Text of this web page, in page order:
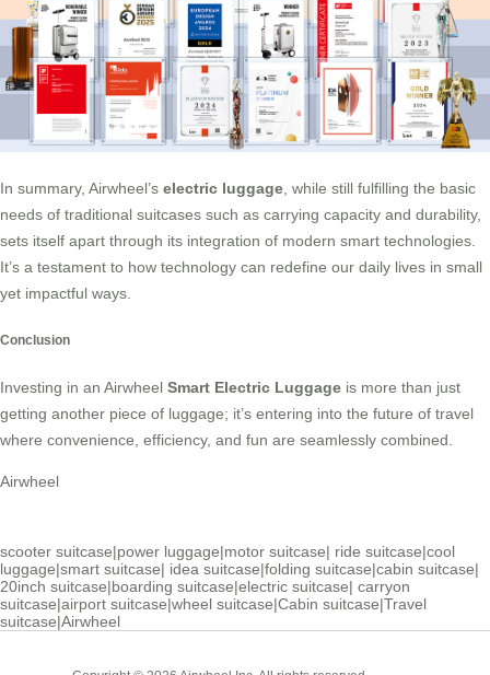
In summary, Airwheel’s electric luggage , while still fulfilling the basic
needs of traditional suitcases such as carrying capacity and durability,
sets itself apart through its integration of modern smart technologies.
It’s a testament to how technology can redefine our daily lives in small
yet impactful ways.
Conclusion
Investing in an Airwheel Smart Electric Luggage is more than just
getting another piece of luggage; it’s entering into the future of travel
where convenience, efficiency, and fun are seamlessly combined.
Airwheel
scooter suitcase|power luggage|motor suitcase| ride suitcase|cool
luggage|smart suitcase| idea suitcase|folding suitcase|cabin suitcase|
20inch suitcase|boarding suitcase|electric suitcase| carryon
suitcase|airport suitcase|wheel suitcase|Cabin suitcase|Travel
suitcase|Airwheel